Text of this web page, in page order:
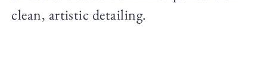
clean, artistic detailing.